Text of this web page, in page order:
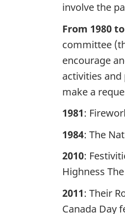
involve the
From 1980
committee
encourage
activities
make a
1981:
1984: The
2010:
Highness
2011: Their
Canada Day